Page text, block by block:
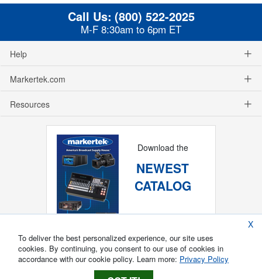
Call Us: (800) 522-2025
M-F 8:30am to 6pm ET
Help
Markertek.com
Resources
Download the
NEWEST
CATALOG
X
To deliver the best personalized experience, our site uses
cookies. By continuing, you consent to our use of cookies in
accordance with our cookie policy. Learn more: Privacy Policy